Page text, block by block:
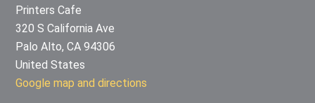
Printers Cafe
320 S California Ave
Palo Alto, CA 94306
United States
Google map and directions